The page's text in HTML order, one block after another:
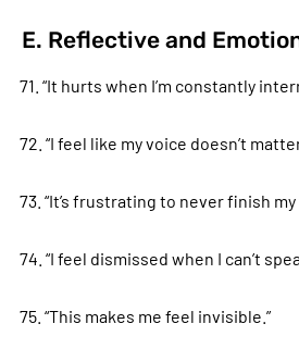
E. Reflective and
71. “It hurts when I’m constantly
72. “I feel like my voice doesn’t
73. “It’s frustrating to never finish
74. “I feel dismissed when I can’t
75. “This makes me feel invisible.”